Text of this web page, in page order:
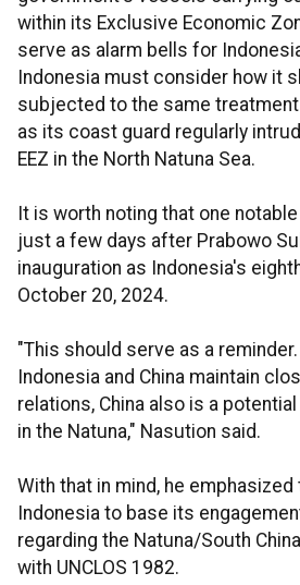
within its Exclusive Economic
serve as alarm bells for
Indonesia must consider how it
subjected to the same treatment
as its coast guard regularly
EEZ in the North Natuna Sea.
It is worth noting that one
just a few days after Prabowo
inauguration as Indonesia's
October 20, 2024.
"This should serve as a
Indonesia and China maintain
relations, China also is a
in the Natuna," Nasution said.
With that in mind, he
Indonesia to base its
regarding the Natuna/South
with UNCLOS 1982.